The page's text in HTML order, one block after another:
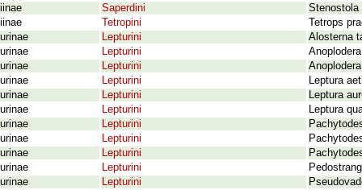
Saperdini
Stenostola
Tetropini
Tetrops
Lepturini
Alosterna
Lepturini
Lepturini
Lepturini
Leptura
Lepturini
Leptura
Lepturini
Leptura
Lepturini
Lepturini
Lepturini
Lepturini
Lepturini